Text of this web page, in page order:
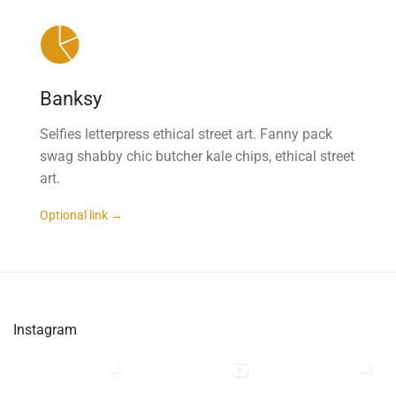
Banksy
Selfies letterpress ethical street art. Fanny pack
swag shabby chic butcher kale chips, ethical street
art.
Optional link →
Instagram